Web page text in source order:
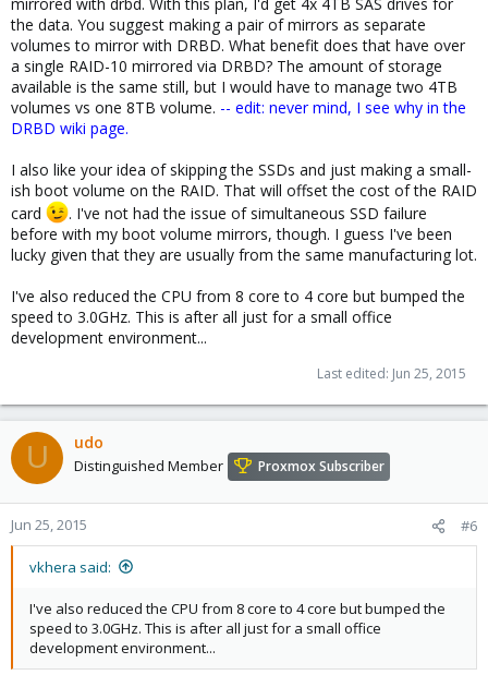
the data. You suggest making a pair of mirrors as separate
volumes to mirror with DRBD. What benefit does that have over
a single RAID-10 mirrored via DRBD? The amount of storage
available is the same still, but I would have to manage two 4TB
volumes vs one 8TB volume. -- edit: never mind, I see why in the
DRBD wiki page.
I also like your idea of skipping the SSDs and just making a small-
ish boot volume on the RAID. That will offset the cost of the RAID
card
. I've not had the issue of simultaneous SSD failure
before with my boot volume mirrors, though. I guess I've been
lucky given that they are usually from the same manufacturing lot.
I've also reduced the CPU from 8 core to 4 core but bumped the
speed to 3.0GHz. This is after all just for a small office
development environment...
Last edited: Jun 25, 2015
U udo
Distinguished Member Proxmox Subscriber
Jun 25, 2015 #6
vkhera said:
I've also reduced the CPU from 8 core to 4 core but bumped the
speed to 3.0GHz. This is after all just for a small office
development environment...